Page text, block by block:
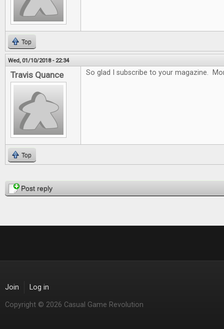
Top
Wed, 01/10/2018 - 22:34
Travis Quance So glad I subscribe to your magazine.
Top
PagesPost reply
Join Log in
Copyright © 2026 Casual Game Revolution